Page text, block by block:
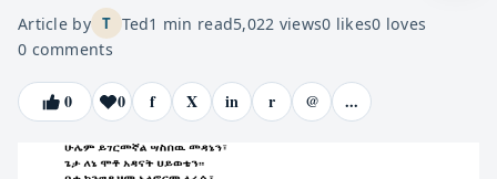
Article by T Ted1 min read5,022 views0 likes0 loves
0 comments
0 0 f X in r @ ...